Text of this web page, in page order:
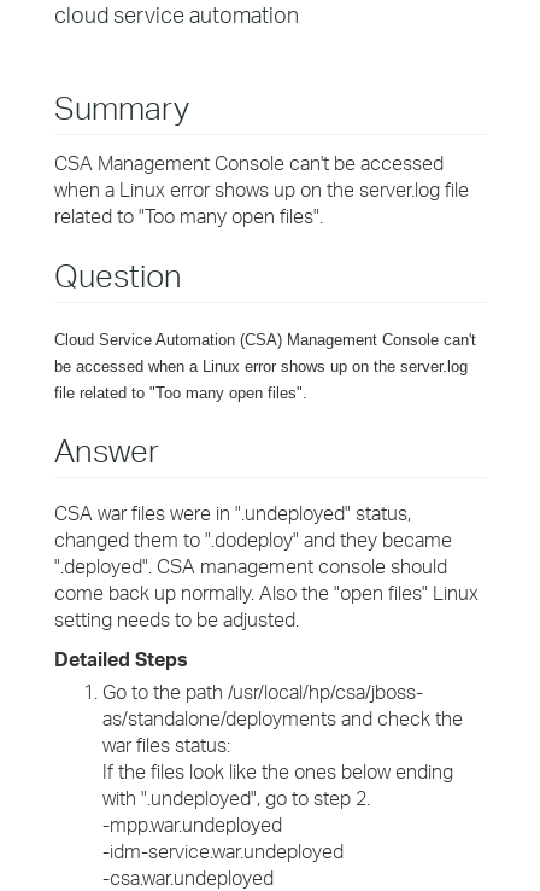
cloud service automation
Summary
CSA Management Console can't be accessed
when a Linux error shows up on the server.log file
related to "Too many open files".
Question
Cloud Service Automation (CSA) Management Console can't
be accessed when a Linux error shows up on the server.log
file related to "Too many open files".
Answer
CSA war files were in ".undeployed" status,
changed them to ".dodeploy" and they became
".deployed". CSA management console should
come back up normally. Also the "open files" Linux
setting needs to be adjusted.
Detailed Steps
Go to the path /usr/local/hp/csa/jboss-
as/standalone/deployments and check the
war files status:
If the files look like the ones below ending
with ".undeployed", go to step 2.
-mpp.war.undeployed
-idm-service.war.undeployed
-csa.war.undeployed